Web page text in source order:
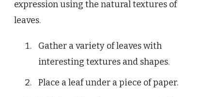
expression using the natural textures of
leaves.
Gather a variety of leaves with
interesting textures and shapes.
Place a leaf under a piece of paper.